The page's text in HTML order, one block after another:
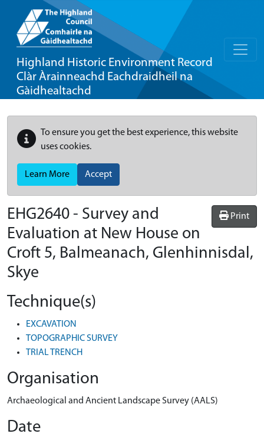
Highland Historic Environment Record
Clàr Àrainneachd Eachdraidheil na
Gàidhealtachd
To ensure you get the best experience, this website
uses cookies.
Learn More Accept
Print
EHG2640 - Survey and
Evaluation at New House on
Croft 5, Balmeanach, Glenhinnisdal,
Skye
Technique(s)
EXCAVATION
TOPOGRAPHIC SURVEY
TRIAL TRENCH
Organisation
Archaeological and Ancient Landscape Survey (AALS)
Date